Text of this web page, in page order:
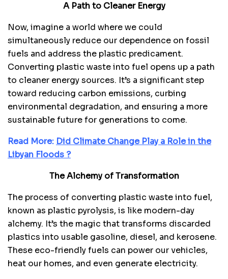
A Path to Cleaner Energy
Now, imagine a world where we could
simultaneously reduce our dependence on fossil
fuels and address the plastic predicament.
Converting plastic waste into fuel opens up a path
to cleaner energy sources. It’s a significant step
toward reducing carbon emissions, curbing
environmental degradation, and ensuring a more
sustainable future for generations to come.
Read More: Did Climate Change Play a Role in the
Libyan Floods ?
The Alchemy of Transformation
The process of converting plastic waste into fuel,
known as plastic pyrolysis, is like modern-day
alchemy. It’s the magic that transforms discarded
plastics into usable gasoline, diesel, and kerosene.
These eco-friendly fuels can power our vehicles,
heat our homes, and even generate electricity.